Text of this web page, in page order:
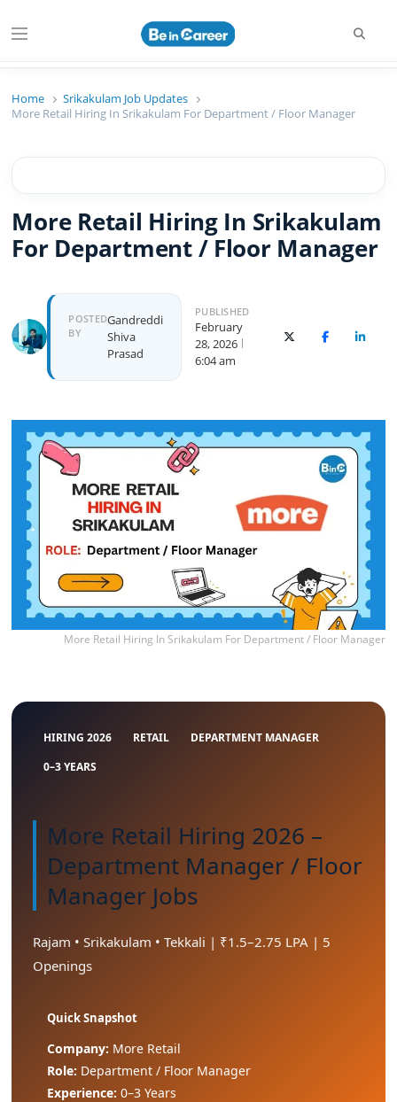
Menu
Beincareer
Home
Srikakulam Job Updates
More Retail Hiring In Srikakulam For Department / Floor Manager
More Retail Hiring In Srikakulam
For Department / Floor Manager
Author
POSTED
BY
Gandreddi
Shiva
Prasad
PUBLISHED
February
28, 2026
6:04 am
X (Twitter)Facebook
More Retail Hiring In Srikakulam For Department / Floor Manager
HIRING 2026 RETAIL
DEPARTMENT MANAGER
0–3 YEARS
More Retail Hiring 2026 –
Department Manager / Floor
Manager Jobs
Rajam • Srikakulam • Tekkali | ₹1.5–2.75 LPA | 5
Openings
Quick Snapshot
Company: More Retail
Role: Department / Floor Manager
Experience: 0–3 Years